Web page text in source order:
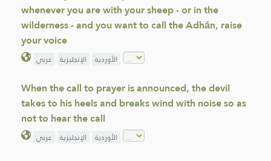
whenever you are with your sheep - or in the
wilderness - and you want to call the Adhān, raise
your voice
عربي الإنجليزية الأوردية
When the call to prayer is announced, the devil
takes to his heels and breaks wind with noise so as
not to hear the call
عربي الإنجليزية الأوردية